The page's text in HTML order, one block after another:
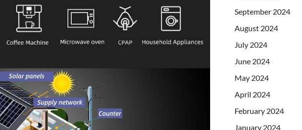
September 2024
August 2024
July 2024
June 2024
May 2024
April 2024
February 2024
January 2024